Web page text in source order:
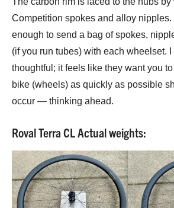
Competition spokes and alloy nipples.
enough to send a bag of spokes,
(if you run tubes) with each wheelset.
thoughtful; it feels like they want you
bike (wheels) as quickly as possible
occur — thinking ahead.
Roval Terra CL Actual weights: